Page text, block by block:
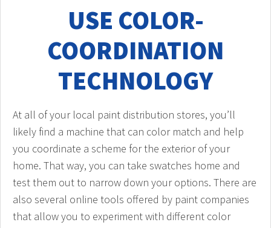
USE COLOR-
COORDINATION
TECHNOLOGY
At all of your local paint distribution stores, you’ll
likely find a machine that can color match and help
you coordinate a scheme for the exterior of your
home. That way, you can take swatches home and
test them out to narrow down your options. There are
also several online tools offered by paint companies
that allow you to experiment with different color